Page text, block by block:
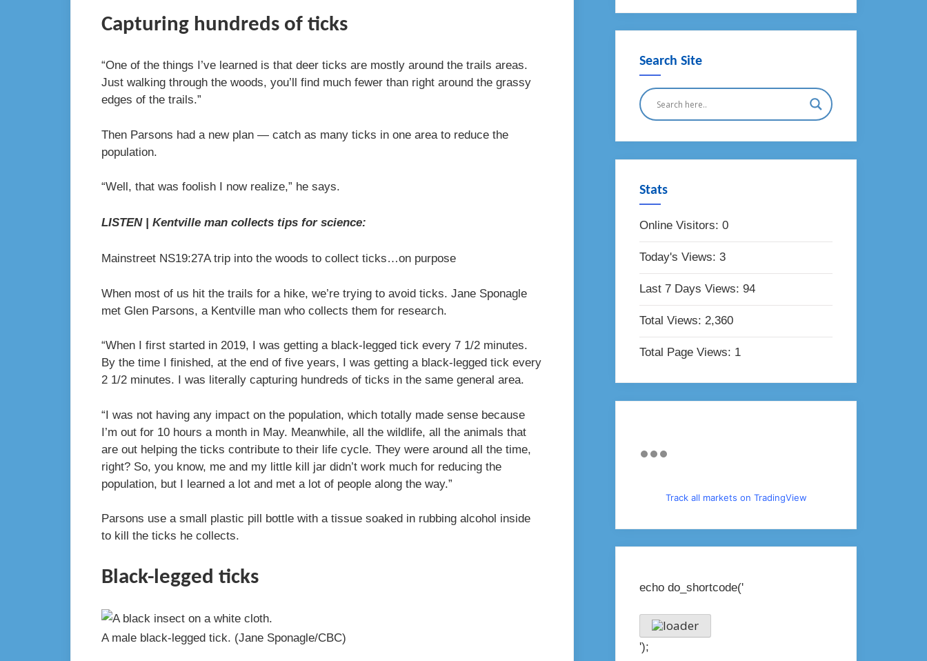
Capturing hundreds of ticks
“One of the things I’ve learned is that deer ticks are mostly around the trails areas.
Just walking through the woods, you’ll find much fewer than right around the grassy
edges of the trails.”
Then Parsons had a new plan — catch as many ticks in one area to reduce the
population.
“Well, that was foolish I now realize,” he says.
LISTEN | Kentville man collects tips for science:
Mainstreet NS19:27A trip into the woods to collect ticks…on purpose
When most of us hit the trails for a hike, we’re trying to avoid ticks. Jane Sponagle
met Glen Parsons, a Kentville man who collects them for research.
“When I first started in 2019, I was getting a black-legged tick every 7 1/2 minutes.
By the time I finished, at the end of five years, I was getting a black-legged tick every
2 1/2 minutes. I was literally capturing hundreds of ticks in the same general area.
“I was not having any impact on the population, which totally made sense because
I’m out for 10 hours a month in May. Meanwhile, all the wildlife, all the animals that
are out helping the ticks contribute to their life cycle. They were around all the time,
right? So, you know, me and my little kill jar didn’t work much for reducing the
population, but I learned a lot and met a lot of people along the way.”
Parsons use a small plastic pill bottle with a tissue soaked in rubbing alcohol inside
to kill the ticks he collects.
Black-legged ticks
A male black-legged tick. (Jane Sponagle/CBC)
Search Site
Stats
Online Visitors: 0
Today's Views: 3
Last 7 Days Views: 94
Total Views: 2,360
Total Page Views: 1
Track all markets on TradingView
echo do_shortcode('
');